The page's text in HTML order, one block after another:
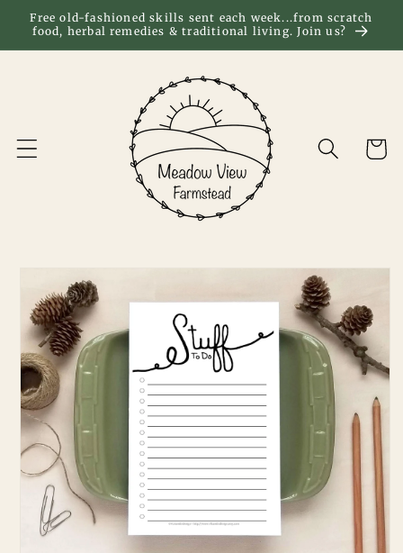
Skip to
content
Free old-fashioned skills sent each week...from scratch
food, herbal remedies & traditional living. Join us?
Cart
product
information